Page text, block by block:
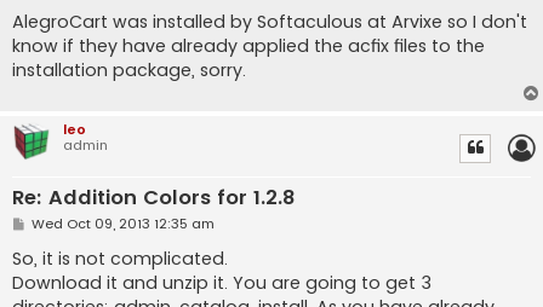
AlegroCart was installed by Softaculous at Arvixe so I don't
know if they have already applied the acfix files to the
installation package, sorry.
leo
admin
Re: Addition Colors for 1.2.8
P
s
t
Wed Oct 09, 2013 12:35 am
So, it is not complicated.
Download it and unzip it. You are going to get 3